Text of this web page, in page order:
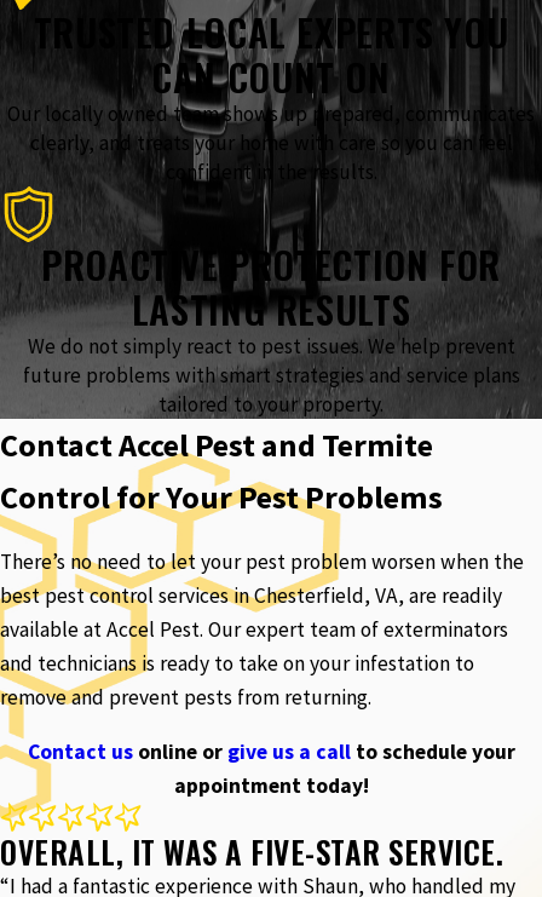
TRUSTED LOCAL EXPERTS YOU
CAN COUNT ON
Our locally owned team shows up prepared, communicates
clearly, and treats your home with care so you can feel
confident in the results.
PROACTIVE PROTECTION FOR
LASTING RESULTS
We do not simply react to pest issues. We help prevent
future problems with smart strategies and service plans
tailored to your property.
Contact Accel Pest and Termite
Control for Your Pest Problems
There’s no need to let your pest problem worsen when the
best pest control services in Chesterfield, VA, are readily
available at Accel Pest. Our expert team of exterminators
and technicians is ready to take on your infestation to
remove and prevent pests from returning.
Contact usonline or give us a callto schedule your
appointment today!
OVERALL, IT WAS A FIVE-STAR SERVICE.
“I had a fantastic experience with Shaun, who handled my